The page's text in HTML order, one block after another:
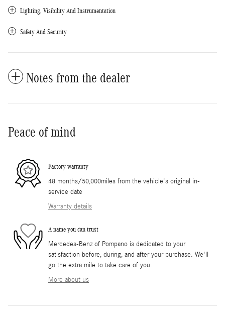
Lighting, Visibility And Instrumentation
Safety And Security
Notes from the dealer
Peace of mind
Factory warranty
48 months/50,000miles from the vehicle's original in-
service date
Warranty details
A name you can trust
Mercedes-Benz of Pompano is dedicated to your
satisfaction before, during, and after your purchase. We'll
go the extra mile to take care of you.
More about us